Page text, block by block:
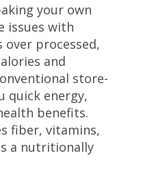
your own
issues with
over processed,
and
store-
quick energy,
benefits.
fiber, vitamins,
a nutritionally